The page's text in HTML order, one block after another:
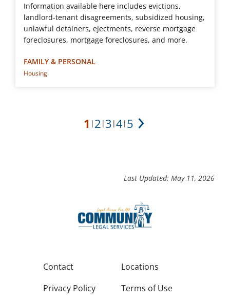
Information available here includes evictions,
landlord-tenant disagreements, subsidized housing,
unlawful detainers, ejectments, reverse mortgage
foreclosures, mortgage foreclosures, and more.
FAMILY & PERSONAL
Housing
1 | 2 | 3 |4| 5 Next
Last Updated: May 11, 2026
Contact
Locations
Privacy Policy
Terms of Use